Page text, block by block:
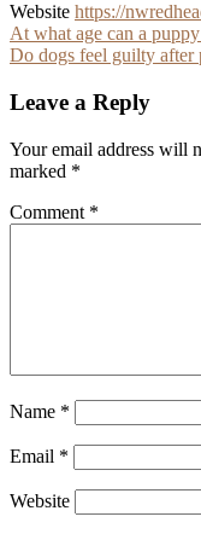
Website https://
Post
navigation
At what age can a
Do dogs feel guilty after
Leave a Reply
Your email address will
marked *
Comment *
Name *
Email *
Website